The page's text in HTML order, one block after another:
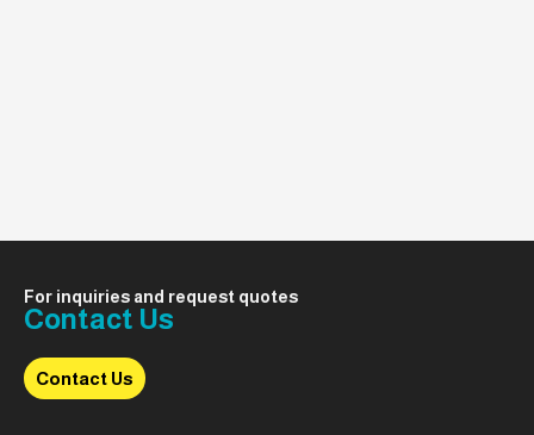
For inquiries and request quotes
Contact Us
Contact Us